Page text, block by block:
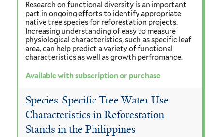
Research on functional diversity is an important
part in ongoing efforts to identify appropriate
native tree species for reforestation projects.
Increasing understanding of easy to measure
physiological characteristics, such as specific leaf
area, can help predict a variety of functional
characteristics as well as growth perfromance.
Available with subscription or purchase
Species-Specific Tree Water Use
Characteristics in Reforestation
Stands in the Philippines